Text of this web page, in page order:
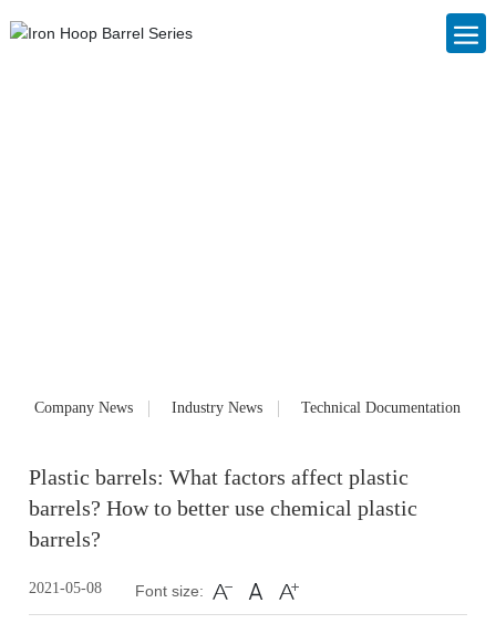
Company News Industry News Technical Documentation
Plastic barrels: What factors affect plastic
barrels? How to better use chemical plastic
barrels?
2021-05-08 Font size: